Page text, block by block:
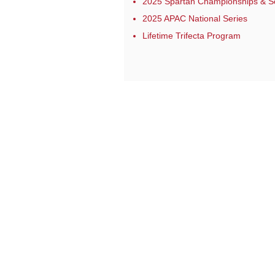
2025 APAC National Series
Lifetime Trifecta Program